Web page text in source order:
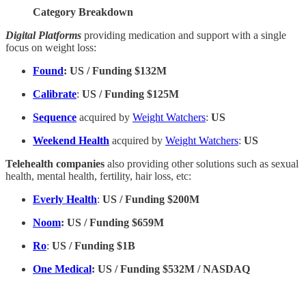
Category Breakdown
Digital Platforms providing medication and support with a single
focus on weight loss:
Found: US / Funding $132M
Calibrate: US / Funding $125M
Sequence acquired by Weight Watchers: US
Weekend Health acquired by Weight Watchers: US
Telehealth companies also providing other solutions such as sexual
health, mental health, fertility, hair loss, etc:
Everly Health: US / Funding $200M
Noom: US / Funding $659M
Ro: US / Funding $1B
One Medical: US / Funding $532M / NASDAQ